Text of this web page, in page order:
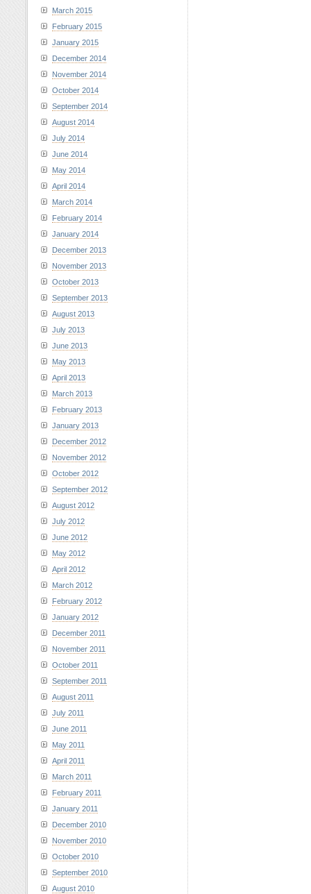
March 2015
February 2015
January 2015
December 2014
November 2014
October 2014
September 2014
August 2014
July 2014
June 2014
May 2014
April 2014
March 2014
February 2014
January 2014
December 2013
November 2013
October 2013
September 2013
August 2013
July 2013
June 2013
May 2013
April 2013
March 2013
February 2013
January 2013
December 2012
November 2012
October 2012
September 2012
August 2012
July 2012
June 2012
May 2012
April 2012
March 2012
February 2012
January 2012
December 2011
November 2011
October 2011
September 2011
August 2011
July 2011
June 2011
May 2011
April 2011
March 2011
February 2011
January 2011
December 2010
November 2010
October 2010
September 2010
August 2010